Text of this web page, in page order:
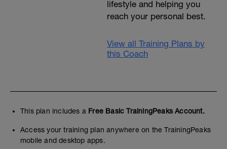
lifestyle and helping you
reach your personal best.
View all Training Plans by
this Coach
This plan includes a Free Basic TrainingPeaks Account.
Access your training plan anywhere on the TrainingPeaks
mobile and desktop apps.